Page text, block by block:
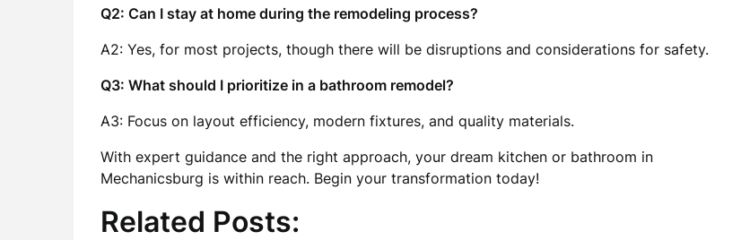
Q2: Can I stay at home during the remodeling process?
A2: Yes, for most projects, though there will be disruptions and considerations for safety.
Q3: What should I prioritize in a bathroom remodel?
A3: Focus on layout efficiency, modern fixtures, and quality materials.
With expert guidance and the right approach, your dream kitchen or bathroom in
Mechanicsburg is within reach. Begin your transformation today!
Related Posts: